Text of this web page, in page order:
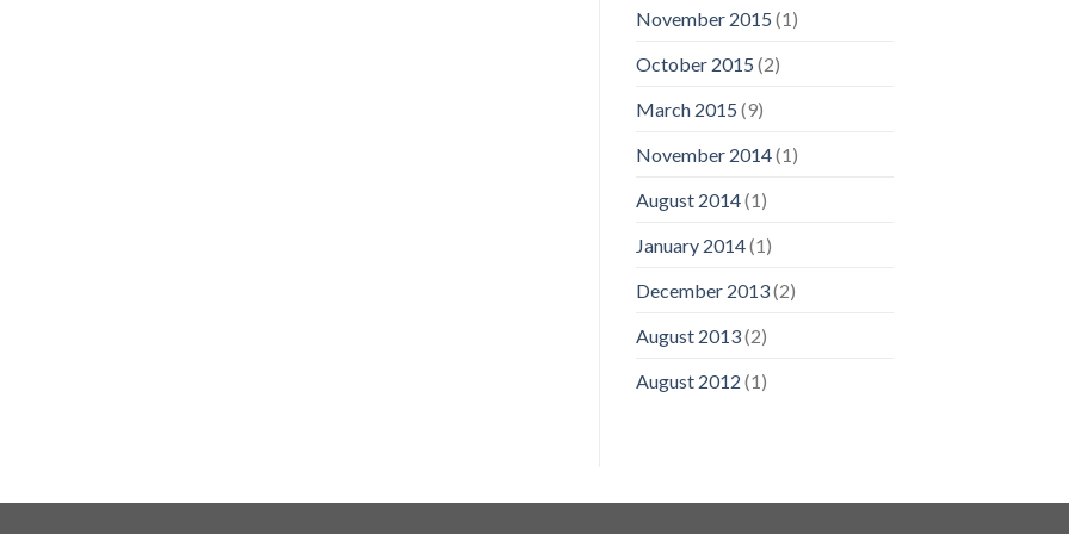
November 2015 (1)
October 2015 (2)
March 2015 (9)
November 2014(1)
August 2014(1)
January 2014(1)
December 2013(2)
August 2013(2)
August 2012 (1)